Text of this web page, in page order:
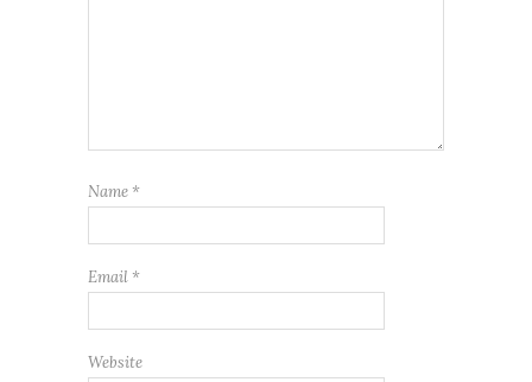
Name *
Email *
Website